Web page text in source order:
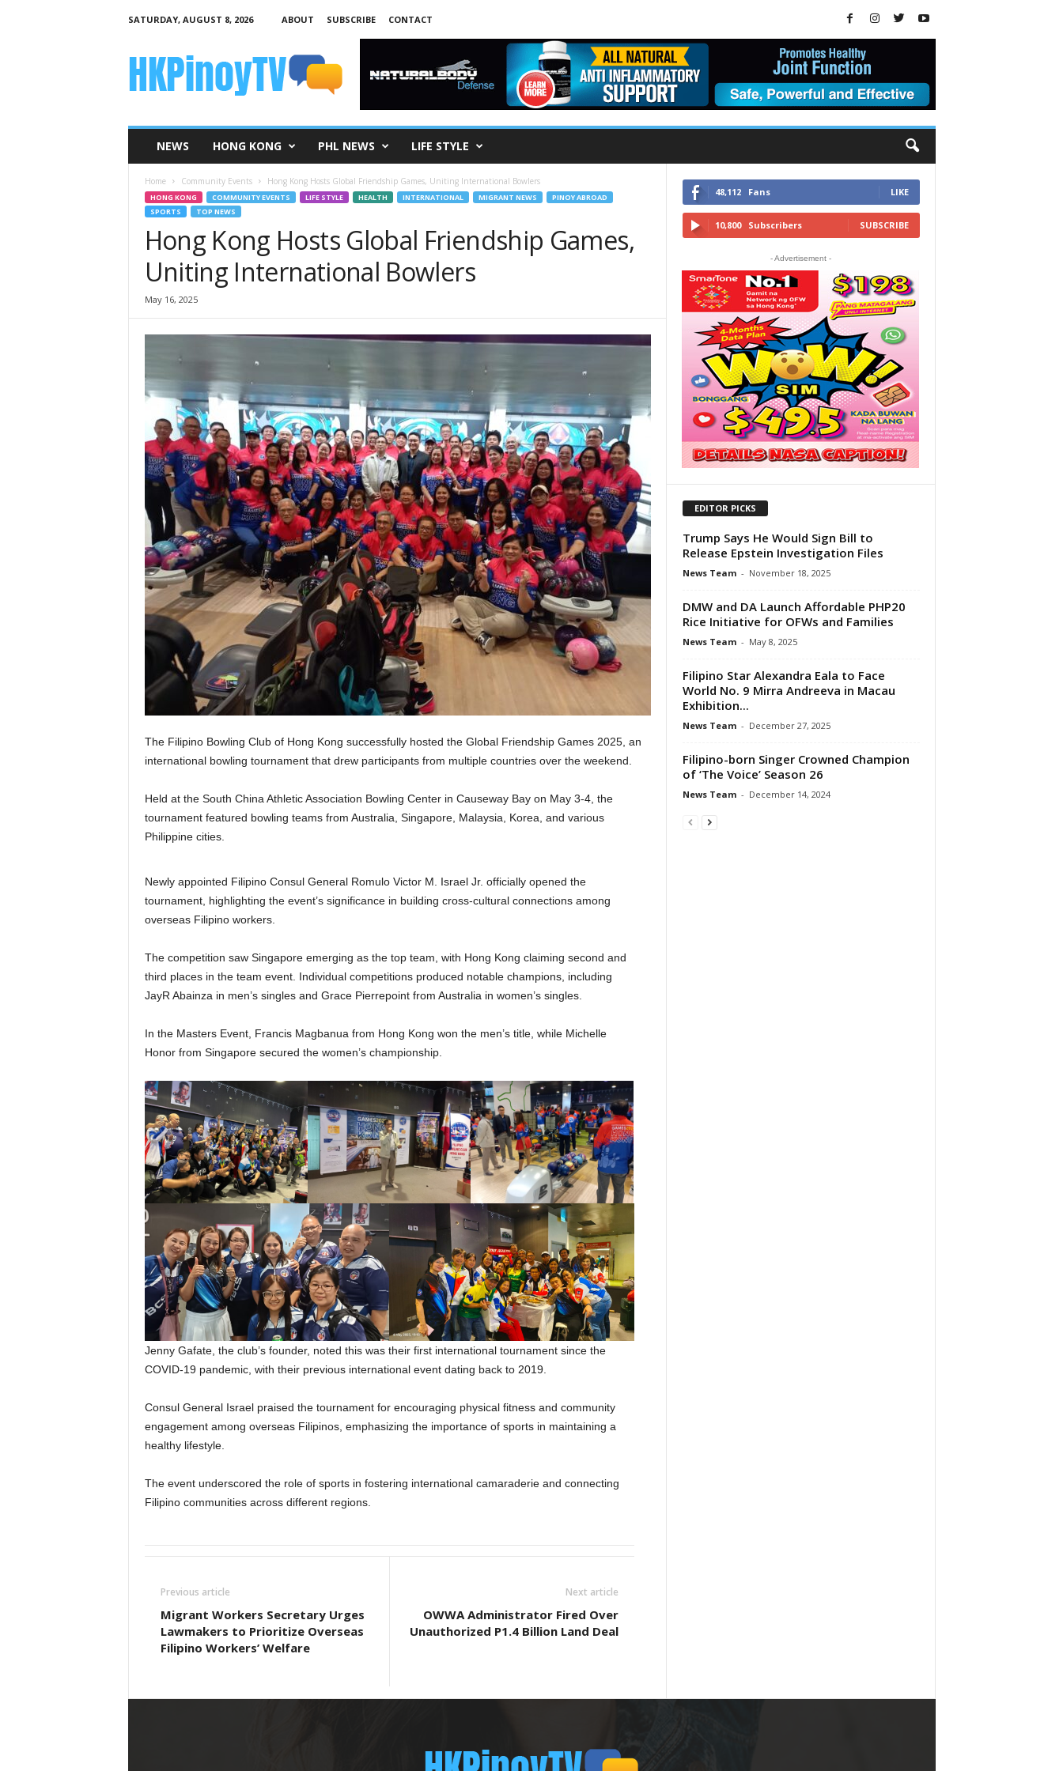
SATURDAY, AUGUST 8, 2026 ABOUT SUBSCRIBE
CONTACT
NEWS HONG KONG PHL NEWS LIFE STYLE
Home Community Events Hong Kong Hosts Global Friendship Games, Uniting International Bowlers
HONG KONG COMMUNITY EVENTS LIFE STYLE HEALTH INTERNATIONAL MIGRANT NEWS
PINOY ABROAD
SPORTS
TOP NEWS
Hong Kong Hosts Global Friendship Games,
Uniting International Bowlers
May 16, 2025
The Filipino Bowling Club of Hong Kong successfully hosted the Global Friendship Games 2025, an
international bowling tournament that drew participants from multiple countries over the weekend.
Held at the South China Athletic Association Bowling Center in Causeway Bay on May 3-4, the
tournament featured bowling teams from Australia, Singapore, Malaysia, Korea, and various
Philippine cities.
Newly appointed Filipino Consul General Romulo Victor M. Israel Jr. officially opened the
tournament, highlighting the event’s significance in building cross-cultural connections among
overseas Filipino workers.
The competition saw Singapore emerging as the top team, with Hong Kong claiming second and
third places in the team event. Individual competitions produced notable champions, including
JayR Abainza in men’s singles and Grace Pierrepoint from Australia in women’s singles.
In the Masters Event, Francis Magbanua from Hong Kong won the men’s title, while Michelle
Honor from Singapore secured the women’s championship.
Jenny Gafate, the club’s founder, noted this was their first international tournament since the
COVID-19 pandemic, with their previous international event dating back to 2019.
Consul General Israel praised the tournament for encouraging physical fitness and community
engagement among overseas Filipinos, emphasizing the importance of sports in maintaining a
healthy lifestyle.
The event underscored the role of sports in fostering international camaraderie and connecting
Filipino communities across different regions.
Previous article
Migrant Workers Secretary Urges
Lawmakers to Prioritize Overseas
Filipino Workers’ Welfare
Next article
OWWA Administrator Fired Over
Unauthorized P1.4 Billion Land Deal
48,112 Fans LIKE
10,800 Subscribers SUBSCRIBE
- Advertisement -
EDITOR PICKS
Trump Says He Would Sign Bill to
Release Epstein Investigation Files
News Team - November 18, 2025
DMW and DA Launch Affordable PHP20
Rice Initiative for OFWs and Families
News Team - May 8, 2025
Filipino Star Alexandra Eala to Face
World No. 9 Mirra Andreeva in Macau
Exhibition...
News Team - December 27, 2025
Filipino-born Singer Crowned Champion
of ‘The Voice’ Season 26
News Team - December 14, 2024